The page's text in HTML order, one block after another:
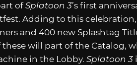
ofSplatoon 3’s first
Adding to this celebration,
and 400 new Splashtag
these will part of the Catalog,
in the Lobby. Splatoon 3